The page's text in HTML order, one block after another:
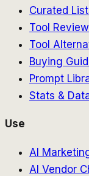
Curated
Tool
Tool
Buying
Prompt
Stats &
Use
AI
AI Vendor